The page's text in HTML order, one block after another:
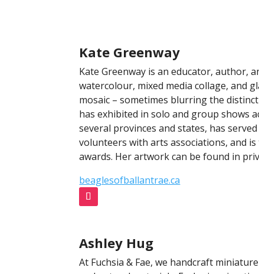
Kate Greenway
Kate Greenway is an educator, author,
watercolour, mixed media collage, and
mosaic – sometimes blurring the
has exhibited in solo and group shows
several provinces and states, has
volunteers with arts associations, and
awards. Her artwork can be found in
beaglesofballantrae.ca
Ashley Hug
At Fuchsia & Fae, we handcraft